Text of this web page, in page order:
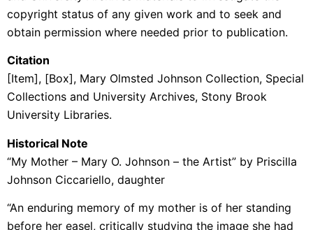
copyright status of any given work and to seek and
obtain permission where needed prior to publication.
Citation
[Item], [Box], Mary Olmsted Johnson Collection, Special
Collections and University Archives, Stony Brook
University Libraries.
Historical Note
“My Mother – Mary O. Johnson – the Artist” by Priscilla
Johnson Ciccariello, daughter
“An enduring memory of my mother is of her standing
before her easel, critically studying the image she had